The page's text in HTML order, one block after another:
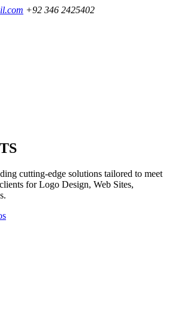
+92 346 2425402
cutting-edge solutions tailored to meet
for Logo Design, Web Sites,